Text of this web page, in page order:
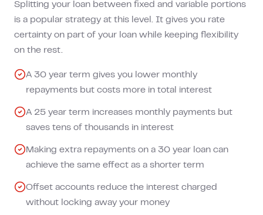
Splitting your loan between fixed and variable portions
is a popular strategy at this level. It gives you rate
certainty on part of your loan while keeping flexibility
on the rest.
A 30 year term gives you lower monthly
repayments but costs more in total interest
A 25 year term increases monthly payments but
saves tens of thousands in interest
Making extra repayments on a 30 year loan can
achieve the same effect as a shorter term
Offset accounts reduce the interest charged
without locking away your money